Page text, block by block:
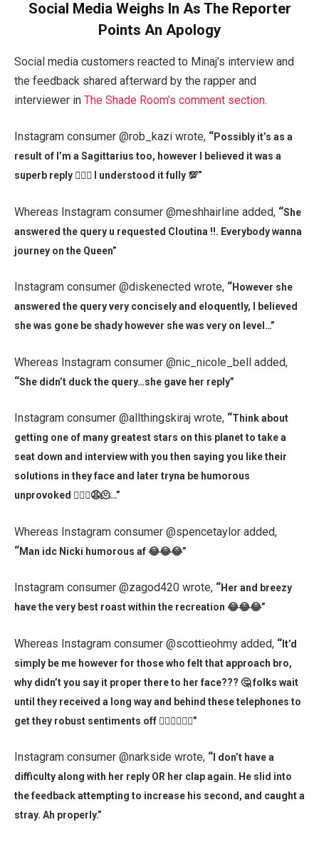
Social Media Weighs In As The Reporter
Points An Apology
Social media customers reacted to Minaj’s interview and
the feedback shared afterward by the rapper and
interviewer in The Shade Room’s comment section.
Instagram consumer @rob_kazi wrote, “Possibly it’s as a
result of I’m a Sagittarius too, however I believed it was a
superb reply 🤷🏾‍♂️ I understood it fully 💯”
Whereas Instagram consumer @meshhairline added, “She
answered the query u requested Cloutina !!. Everybody wanna
journey on the Queen”
Instagram consumer @diskenected wrote, “However she
answered the query very concisely and eloquently, I believed
she was gone be shady however she was very on level…”
Whereas Instagram consumer @nic_nicole_bell added,
“She didn’t duck the query…she gave her reply”
Instagram consumer @allthingskiraj wrote, “Think about
getting one of many greatest stars on this planet to take a
seat down and interview with you then saying you like their
solutions in they face and later tryna be humorous
unprovoked 🤦🏾‍♀️😩🫠…”
Whereas Instagram consumer @spencetaylor added,
“Man idc Nicki humorous af 😂😂😂”
Instagram consumer @zagod420 wrote, “Her and breezy
have the very best roast within the recreation 😂😂😂”
Whereas Instagram consumer @scottieohmy added, “ It’d
simply be me however for those who felt that approach bro,
why didn’t you say it proper there to her face??? 🤔 folks wait
until they received a long way and behind these telephones to
get they robust sentiments off 👎🏽👎🏽👎🏽”
Instagram consumer @narkside wrote, “ I don’t have a
difficulty along with her reply OR her clap again. He slid into
the feedback attempting to increase his second, and caught a
stray. Ah properly.”